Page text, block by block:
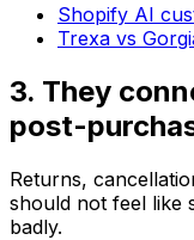
Shopify AI
Trexa vs
3. They
post-
Returns,
should not feel like
badly.